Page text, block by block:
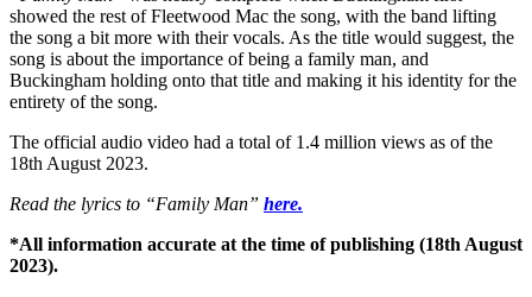
showed the rest of Fleetwood Mac the song, with the band lifting
the song a bit more with their vocals. As the title would suggest, the
song is about the importance of being a family man, and
Buckingham holding onto that title and making it his identity for the
entirety of the song.
The official audio video had a total of 1.4 million views as of the
18th August 2023.
Read the lyrics to “Family Man” here.
*All information accurate at the time of publishing (18th August
2023).